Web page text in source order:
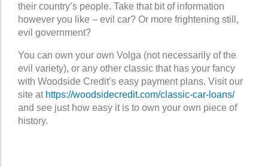
their country’s people. Take that bit of information
however you like – evil car? Or more frightening still,
evil government?
You can own your own Volga (not necessarily of the
evil variety), or any other classic that has your fancy
with Woodside Credit’s easy payment plans. Visit our
site at https://woodsidecredit.com/classic-car-loans/
and see just how easy it is to own your own piece of
history.